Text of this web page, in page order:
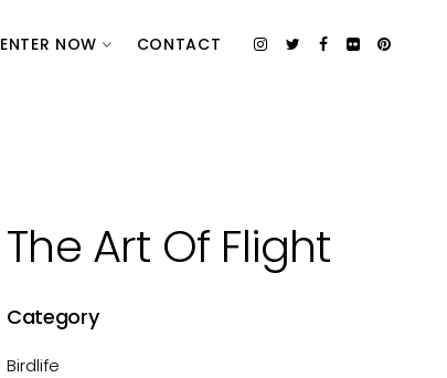
ENTER NOW CONTACT
The Art Of Flight
Category
Birdlife